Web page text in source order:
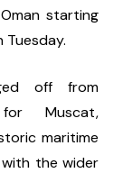
starting
Tuesday.
off from
Muscat,
maritime
the wider